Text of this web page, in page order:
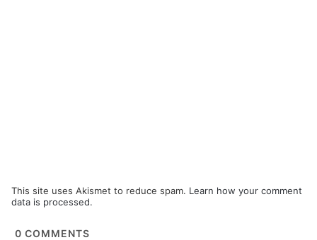
This site uses Akismet to reduce spam. Learn how your comment
data is processed.
0 COMMENTS